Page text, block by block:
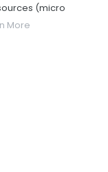
(micro
More